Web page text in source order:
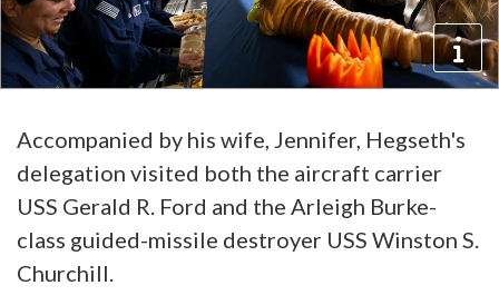
Accompanied by his wife, Jennifer, Hegseth's
delegation visited both the aircraft carrier
USS Gerald R. Ford and the Arleigh Burke-
class guided-missile destroyer USS Winston S.
Churchill.